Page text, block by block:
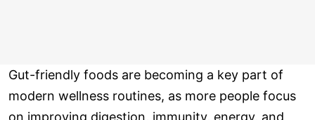
Gut-friendly foods are becoming a key part of
modern wellness routines, as more people focus
on improving digestion, immunity, energy, and